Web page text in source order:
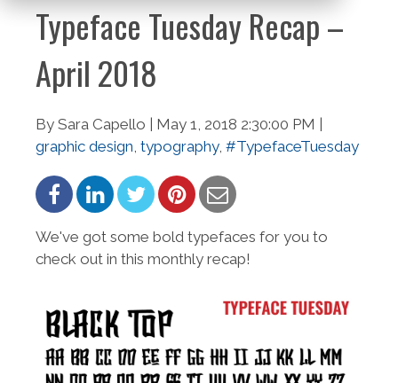
Typeface Tuesday Recap –
April 2018
By Sara Capello | May 1, 2018 2:30:00 PM |
graphic design typography, #TypefaceTuesday
We've got some bold typefaces for you to
check out in this monthly recap!